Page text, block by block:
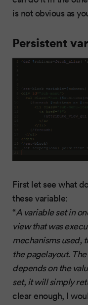
is not obvious as
Persistent
First let see what
these variable:
“A variable set in
view that was
mechanisms used,
the pagelayout.
depends on the
set, it will simply
clear enough, I